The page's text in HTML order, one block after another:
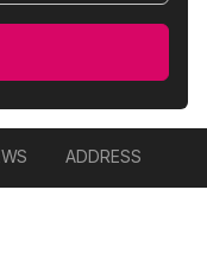
ADDRESS